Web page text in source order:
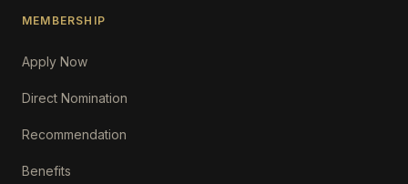
MEMBERSHIP
Apply Now
Direct Nomination
Recommendation
Benefits